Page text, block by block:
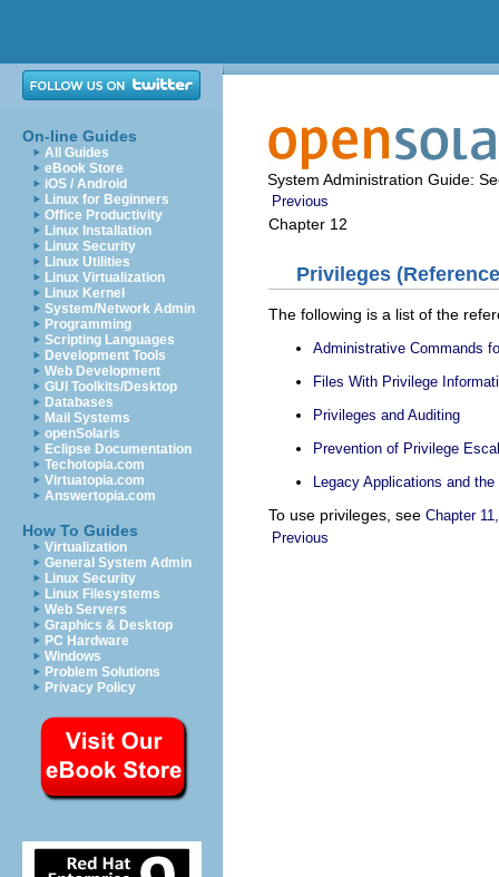
On-line Guides
All Guides
eBook Store
iOS / Android
Linux for Beginners
Office Productivity
Linux Installation
Linux Security
Linux Utilities
Linux Virtualization
Linux Kernel
System/Network Admin
Programming
Scripting Languages
Development Tools
Web Development
GUI Toolkits/Desktop
Databases
Mail Systems
openSolaris
Eclipse Documentation
Techotopia.com
Virtuatopia.com
Answertopia.com
How To Guides
Virtualization
General System Admin
Linux Security
Linux Filesystems
Web Servers
Graphics & Desktop
PC Hardware
Windows
Problem Solutions
Privacy Policy
System Administration Guide:
Previous
Chapter 12
Privileges
The following is a list of the
Administrative Commands
Files With Privilege
Privileges and Auditing
Prevention of Privilege
Legacy Applications and
To use privileges, see Chapter
Previous